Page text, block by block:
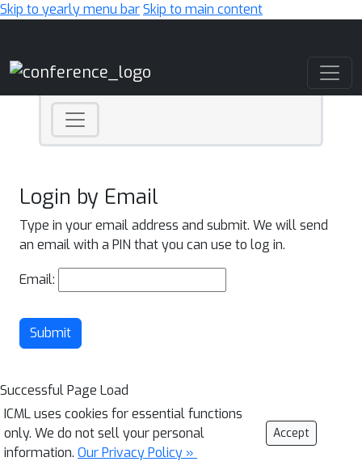
Skip to yearly menu barSkip to main content
Login by Email
Type in your email address and submit. We will send
an email with a PIN that you can use to log in.
Email:
Submit
Successful Page Load
ICML uses cookies for essential functions
only. We do not sell your personal
information. Our Privacy Policy »
Accept